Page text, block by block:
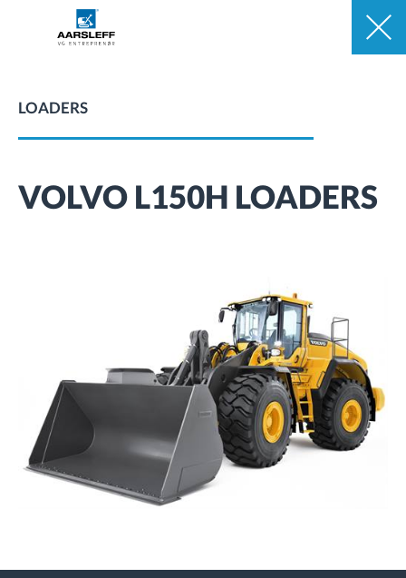
LOADERS
VOLVO L150H LOADERS